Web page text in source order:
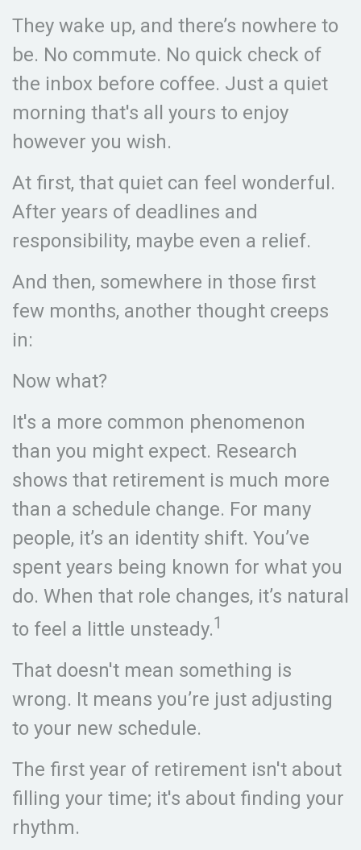
They wake up, and there’s nowhere to
be. No commute. No quick check of
the inbox before coffee. Just a quiet
morning that's all yours to enjoy
however you wish.
At first, that quiet can feel wonderful.
After years of deadlines and
responsibility, maybe even a relief.
And then, somewhere in those first
few months, another thought creeps
in:
Now what?
It's a more common phenomenon
than you might expect. Research
shows that retirement is much more
than a schedule change. For many
people, it’s an identity shift. You’ve
spent years being known for what you
do. When that role changes, it’s natural
to feel a little unsteady.1
That doesn't mean something is
wrong. It means you’re just adjusting
to your new schedule.
The first year of retirement isn't about
filling your time; it's about finding your
rhythm.